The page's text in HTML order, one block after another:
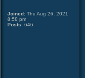
Joined: Thu Aug 26, 2021
8:58 pm
Posts: 646